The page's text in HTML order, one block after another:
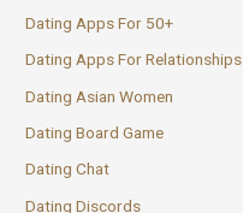
Dating Apps For 50+
Dating Apps For Relationships
Dating Asian Women
Dating Board Game
Dating Chat
Dating Discords